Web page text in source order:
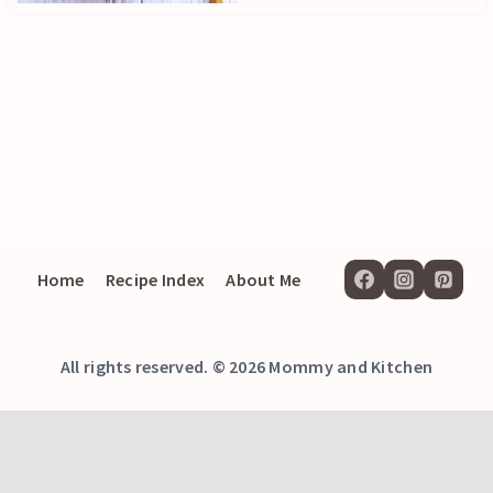
Home Recipe Index About Me
All rights reserved. © 2026 Mommy and Kitchen